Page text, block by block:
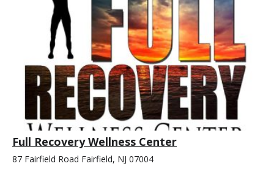
Full Recovery Wellness Center
87 Fairfield Road Fairfield, NJ 07004